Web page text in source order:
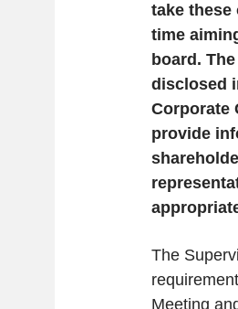
take these
time
board.
disclosed
Corporate
provide
The
Meeting